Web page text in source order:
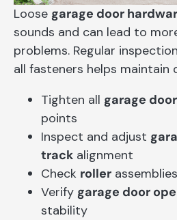
Loose garage door
sounds and can lead to
problems. Regular
all fasteners helps maintain
Tighten all garage
points
Inspect and adjust
track alignment
Check roller
Verify garage door
stability